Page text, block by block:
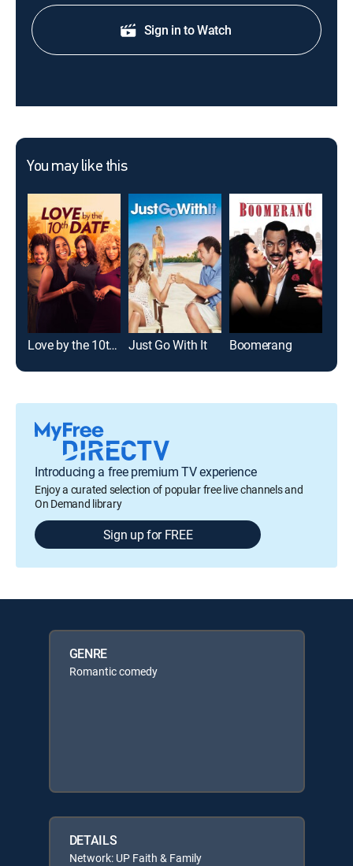
Sign in to Watch
You may like this
Love by the 10th Date Just Go With It Boomerang
Introducing a free premium TV experience
Enjoy a curated selection of popular free live channels and
On Demand library
Sign up for FREE
GENRE
Romantic comedy
DETAILS
Network: UP Faith & Family